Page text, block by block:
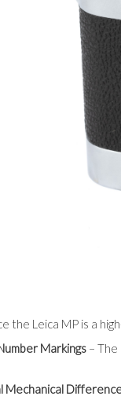
the Leica MP is a
Markings– The
Mechanical